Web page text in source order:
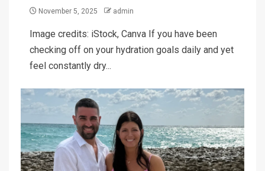
November 5, 2025 admin
Image credits: iStock, Canva If you have been
checking off on your hydration goals daily and yet
feel constantly dry...